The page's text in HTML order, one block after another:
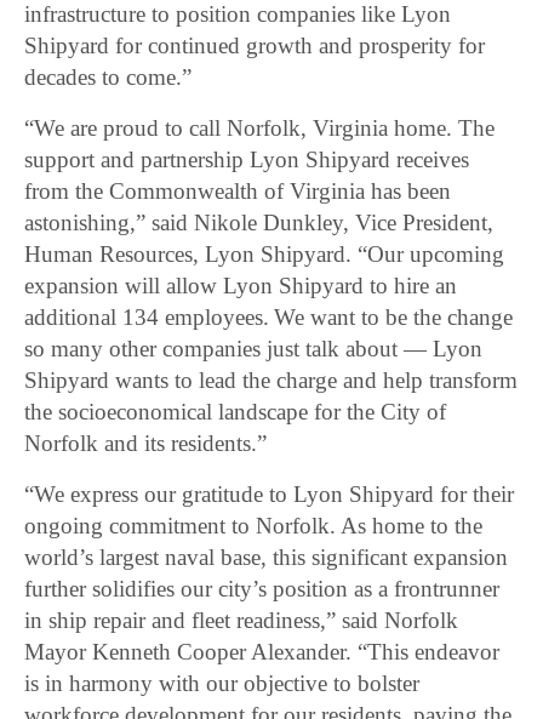
infrastructure to position companies like Lyon
Shipyard for continued growth and prosperity for
decades to come.”
“We are proud to call Norfolk, Virginia home. The
support and partnership Lyon Shipyard receives
from the Commonwealth of Virginia has been
astonishing,” said Nikole Dunkley, Vice President,
Human Resources, Lyon Shipyard. “Our upcoming
expansion will allow Lyon Shipyard to hire an
additional 134 employees. We want to be the change
so many other companies just talk about — Lyon
Shipyard wants to lead the charge and help transform
the socioeconomical landscape for the City of
Norfolk and its residents.”
“We express our gratitude to Lyon Shipyard for their
ongoing commitment to Norfolk. As home to the
world’s largest naval base, this significant expansion
further solidifies our city’s position as a frontrunner
in ship repair and fleet readiness,” said Norfolk
Mayor Kenneth Cooper Alexander. “This endeavor
is in harmony with our objective to bolster